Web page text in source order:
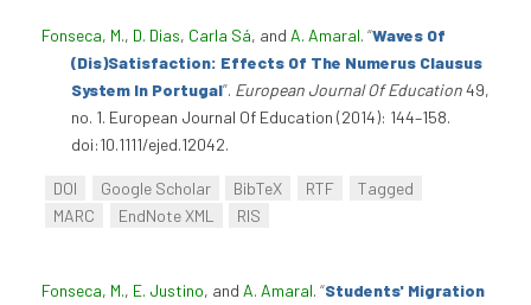
Fonseca, M., D. Dias, Carla Sá, and A. Amaral. “Waves Of
(Dis)Satisfaction: Effects Of The Numerus Clausus
System In Portugal”. European Journal Of Education49,
no. 1. European Journal Of Education (2014): 144–158.
doi:10.1111/ejed.12042.
DOI Google Scholar BibTeX RTF
Tagged
MARC
EndNote XML RIS
Fonseca, M., E. Justino, and A. Amaral. “Students' Migration